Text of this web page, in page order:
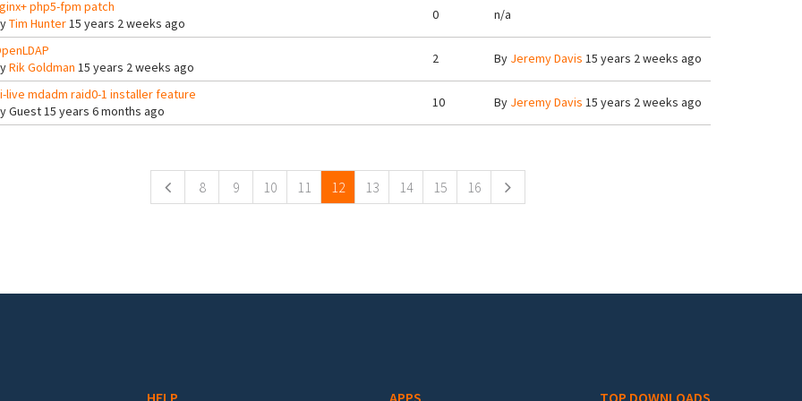
php5-fpm patch
Tim Hunter15 years 2 weeks ago
0 n/a
Rik Goldman 15 years 2 weeks ago
2 By Jeremy Davis 15 years 2 weeks ago
live mdadm raid0-1 installer feature
Guest15 years 6 months ago
10 By Jeremy Davis 15 years 2 weeks ago
8 9 10 11 12 13 14 15 16
HELP APPS TOP DOWNLOADS